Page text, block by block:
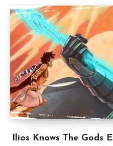
Ilios Knows The Gods